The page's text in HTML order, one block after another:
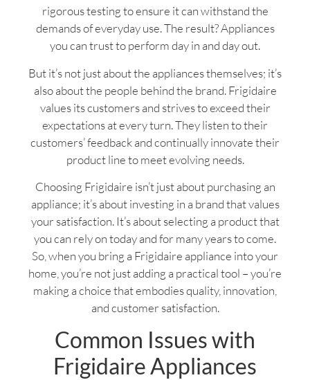
rigorous testing to ensure it can withstand the
demands of everyday use. The result? Appliances
you can trust to perform day in and day out.
But it’s not just about the appliances themselves; it’s
also about the people behind the brand. Frigidaire
values its customers and strives to exceed their
expectations at every turn. They listen to their
customers’ feedback and continually innovate their
product line to meet evolving needs.
Choosing Frigidaire isn’t just about purchasing an
appliance; it’s about investing in a brand that values
your satisfaction. It’s about selecting a product that
you can rely on today and for many years to come.
So, when you bring a Frigidaire appliance into your
home, you’re not just adding a practical tool – you’re
making a choice that embodies quality, innovation,
and customer satisfaction.
Common Issues with
Frigidaire Appliances